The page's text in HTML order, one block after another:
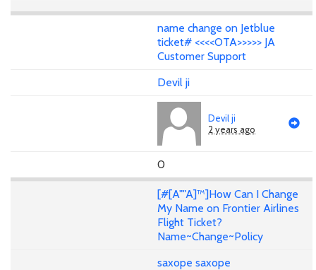
name change on Jetblue
ticket# <<<<OTA>>>>> JA
Customer Support
Devil ji
Devil ji
2 years ago
0
[#[A""A]™]How Can I Change
My Name on Frontier Airlines
Flight Ticket?
Name~Change~Policy
saxope saxope